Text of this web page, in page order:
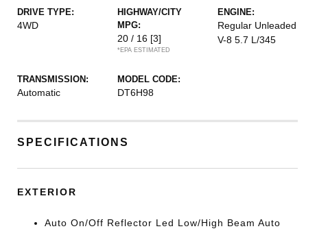
DRIVE TYPE:
4WD
HIGHWAY/CITY
MPG:
20 / 16 [3]
*EPA ESTIMATED
ENGINE:
Regular Unleaded
V-8 5.7 L/345
TRANSMISSION:
Automatic
MODEL CODE:
DT6H98
SPECIFICATIONS
EXTERIOR
Auto On/Off Reflector Led Low/High Beam Auto